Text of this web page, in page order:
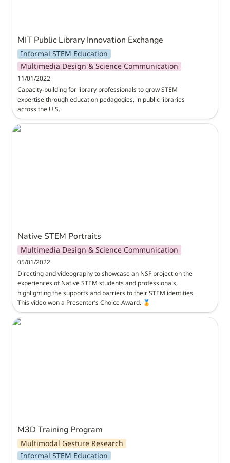
MIT Public Library Innovation Exchange
Informal STEM Education
Multimedia Design & Science Communication
11/01/2022
Capacity-building for library professionals to grow STEM
expertise through education pedagogies, in public libraries
across the U.S.
Native STEM Portraits
Native STEM Portraits
Multimedia Design & Science Communication
05/01/2022
Directing and videography to showcase an NSF project on the
experiences of Native STEM students and professionals,
highlighting the supports and barriers to their STEM identities.
This video won a Presenter’s Choice Award. 🏅
M3D Training Program
M3D Training Program
Multimodal Gesture Research
Informal STEM Education